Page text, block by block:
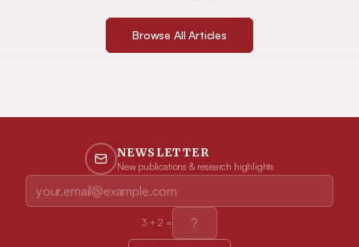
Browse All Articles
NEWSLETTER
New publications & research highlights
3+2 =